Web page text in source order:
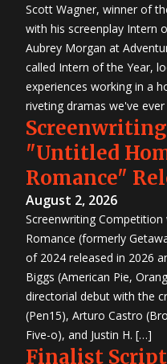
Scott Wagner, winner of
with his screenplay Intern
Aubrey Morgan at
called Intern of the Year,
experiences working in a
riveting dramas we've
"Untitled
Romance"
August 2, 2026
Screenwriting
Romance (formerly
of 2024 released in 2026
Biggs (American Pie,
directorial debut with the
(Pen15), Arturo Castro
Five-o), and Justin H. […]
Finalist